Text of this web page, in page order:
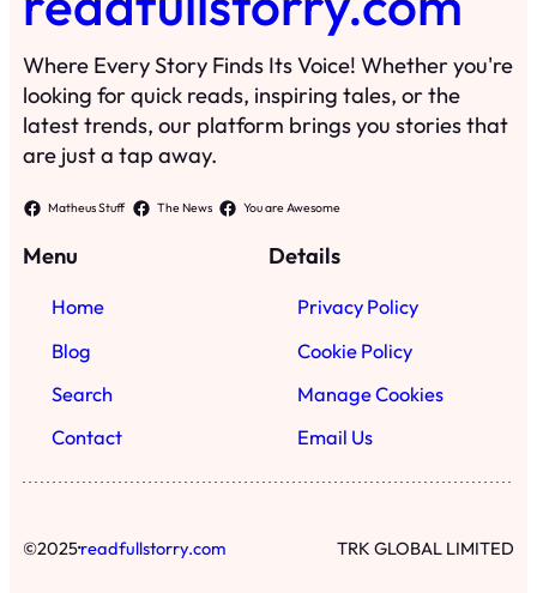
Where Every Story Finds Its Voice! Whether you're
looking for quick reads, inspiring tales, or the
latest trends, our platform brings you stories that
are just a tap away.
Matheus Stuff The News You are Awesome
Menu
Home
Blog
Search
Contact
Details
Privacy Policy
Cookie Policy
Manage Cookies
Email Us
©2025·readfullstorry.com TRK GLOBAL LIMITED